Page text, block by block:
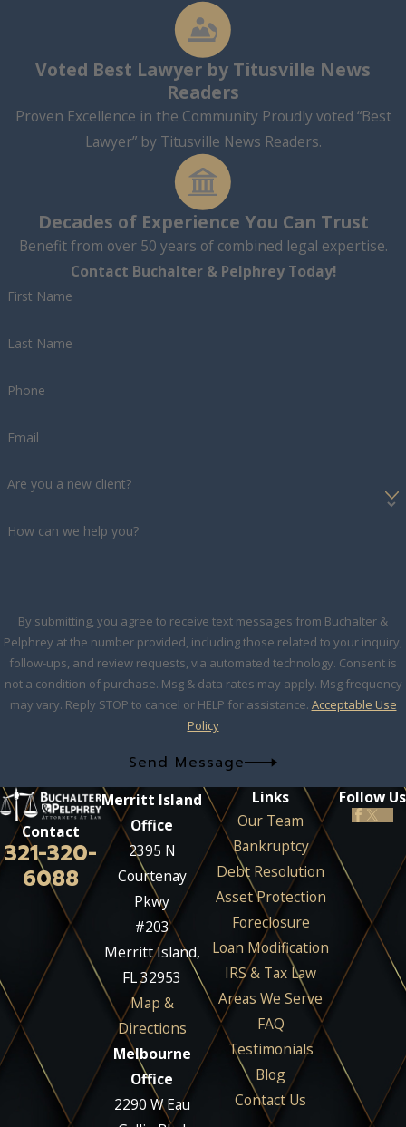
Voted Best Lawyer by Titusville News
Readers
Proven Excellence in the Community Proudly voted “Best
Lawyer” by Titusville News Readers.
Decades of Experience You Can Trust
Benefit from over 50 years of combined legal expertise.
Contact Buchalter & Pelphrey Today!
First Name
Last Name
Phone
Email
Are you a new client?
How can we help you?
By submitting, you agree to receive text messages from Buchalter &
Pelphrey at the number provided, including those related to your inquiry,
follow-ups, and review requests, via automated technology. Consent is
not a condition of purchase. Msg & data rates may apply. Msg frequency
may vary. Reply STOP to cancel or HELP for assistance. Acceptable Use
Policy
Send Message
Contact
321-320-
6088
Merritt Island
Office
2395 N
Courtenay
Pkwy
#203
Merritt Island,
FL 32953
Map &
Directions
Melbourne
Office
2290 W Eau
Links
Our Team
Bankruptcy
Debt Resolution
Asset Protection
Foreclosure
Loan Modification
IRS & Tax Law
Areas We Serve
FAQ
Testimonials
Blog
Contact Us
Follow Us